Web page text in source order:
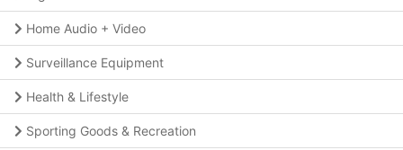
Home Audio + Video
Surveillance Equipment
Health & Lifestyle
Sporting Goods & Recreation